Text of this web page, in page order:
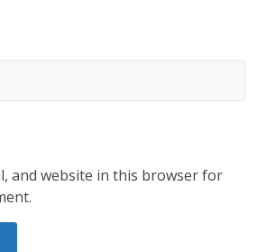
and website in this browser for